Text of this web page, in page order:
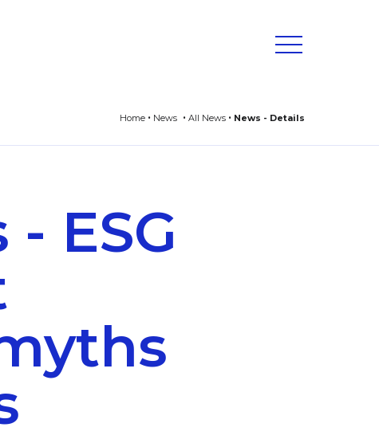
Home News All News News - Details
ESG